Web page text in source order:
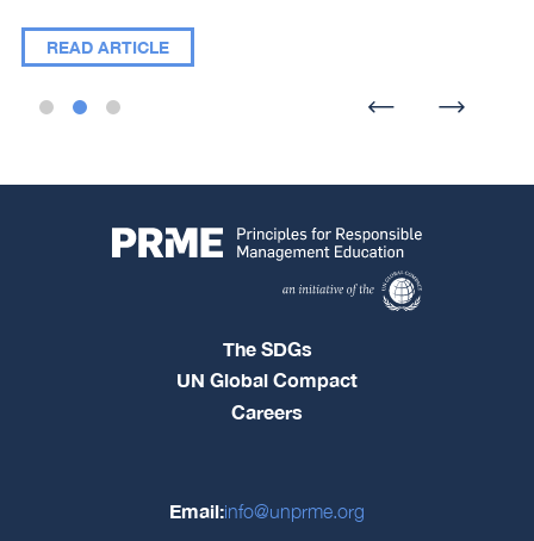
READ ARTICLE
The SDGs
UN Global Compact
Careers
Email:info@unprme.org